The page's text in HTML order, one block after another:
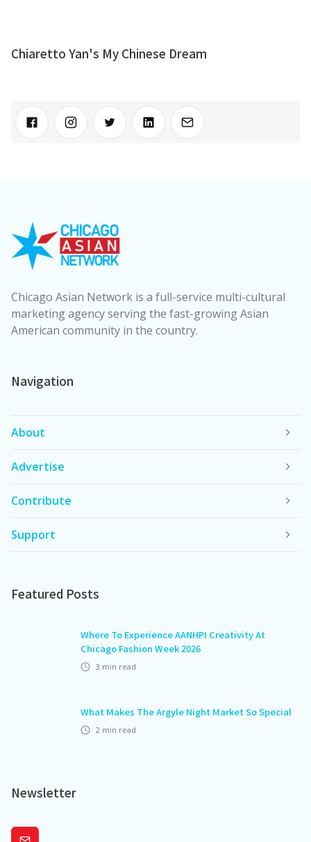
Chiaretto Yan's My Chinese Dream
Chicago Asian Network is a full-service multi-cultural
marketing agency serving the fast-growing Asian
American community in the country.
Navigation
About
Advertise
Contribute
Support
Featured Posts
Where To Experience AANHPI Creativity At
Chicago Fashion Week 2026
3 min read
What Makes The Argyle Night Market So Special
2 min read
Newsletter